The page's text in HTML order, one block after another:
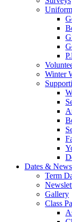
Uniform
Winter
Dates & News
Term
Gallery
Class